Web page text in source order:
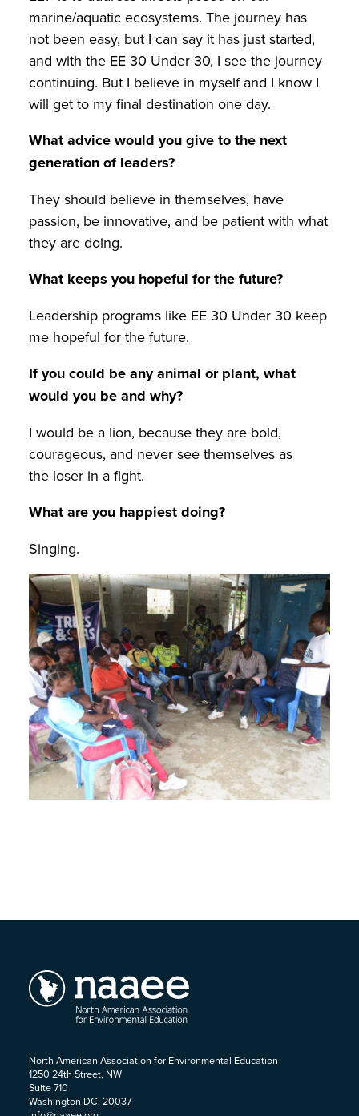
marine/aquatic ecosystems. The journey has
not been easy, but I can say it has just started,
and with the EE 30 Under 30, I see the journey
continuing. But I believe in myself and I know I
will get to my final destination one day.
What advice would you give to the next
generation of leaders?
They should believe in themselves, have
passion, be innovative, and be patient with what
they are doing.
What keeps you hopeful for the future?
Leadership programs like EE 30 Under 30 keep
me hopeful for the future.
If you could be any animal or plant, what
would you be and why?
I would be a lion, because they are bold,
courageous, and never see themselves as
the loser in a fight.
What are you happiest doing?
Singing.
North American Association for Environmental Education
1250 24th Street, NW
Suite 710
Washington DC, 20037